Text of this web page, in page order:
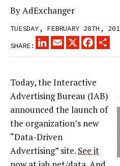
ByAdExchanger
TUESDAY, FEBRUARY 28TH,
SHARE:
LINKEDINEMAIL
X
Today, the Interactive
Advertising Bureau (IAB)
announced the launch of
the organization’s new
“Data-Driven
Advertising” site. See it